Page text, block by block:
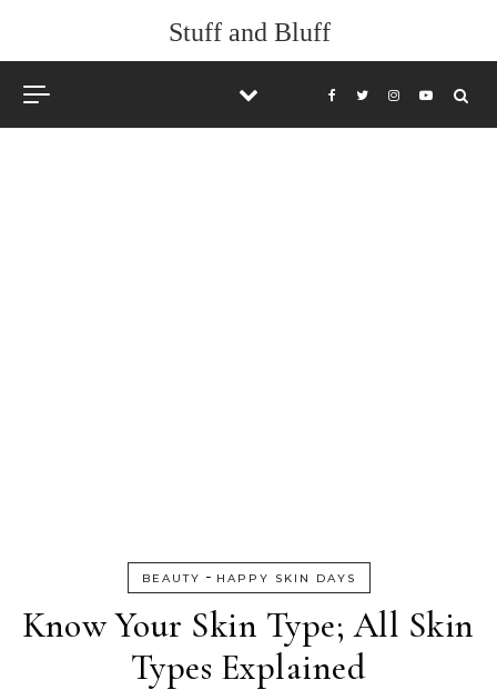
Stuff and Bluff
BEAUTY - HAPPY SKIN DAYS
Know Your Skin Type; All Skin
Types Explained